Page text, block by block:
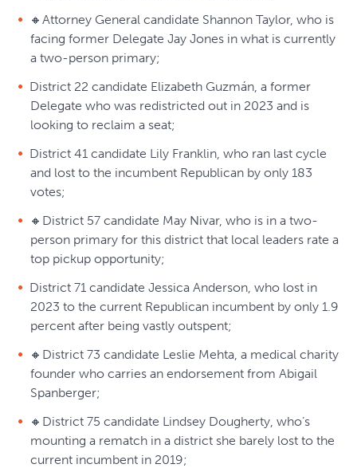
🔸Attorney General candidate Shannon Taylor, who is
facing former Delegate Jay Jones in what is currently
a two-person primary;
District 22 candidate Elizabeth Guzmán, a former
Delegate who was redistricted out in 2023 and is
looking to reclaim a seat;
District 41 candidate Lily Franklin, who ran last cycle
and lost to the incumbent Republican by only 183
votes;
🔸District 57 candidate May Nivar, who is in a two-
person primary for this district that local leaders rate a
top pickup opportunity;
District 71 candidate Jessica Anderson, who lost in
2023 to the current Republican incumbent by only 1.9
percent after being vastly outspent;
🔸District 73 candidate Leslie Mehta, a medical charity
founder who carries an endorsement from Abigail
Spanberger;
🔸District 75 candidate Lindsey Dougherty, who’s
mounting a rematch in a district she barely lost to the
current incumbent in 2019;